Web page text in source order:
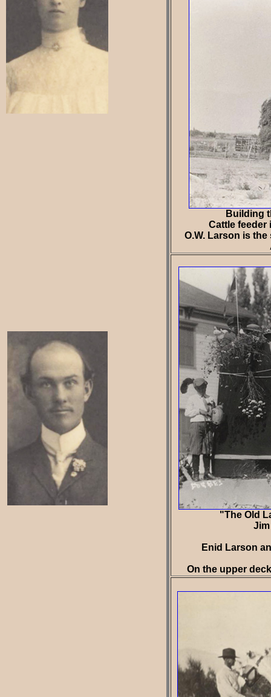
Building
Cattle feeder
O.W. Larson is
"The Old
Enid Larson
On the upper